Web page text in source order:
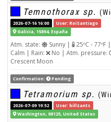
Temnothorax sp.
2026-07-16 16:00
User: RoiSantiago
Galicia, 15894, España
Atm. state: Sunny | 25ºC - 77ºF |
Calm | Rain:
No | Atm. pressure:
Crescent Moon
Confirmation: Pending
Tetramorium sp.
2026-07-09 19:52
User: billzants
Washington, 98125, United States